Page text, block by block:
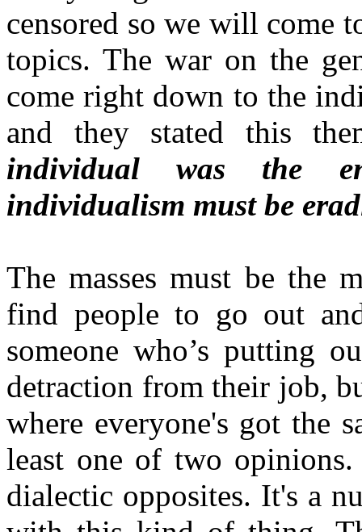
censored so we will come
topics. The war on the
come right down to the
and they stated this
individual was the
individualism must be
The masses must be the
find people to go out
someone who’s putting
detraction from their job,
where everyone's got the
least one of two
dialectic opposites. It's a